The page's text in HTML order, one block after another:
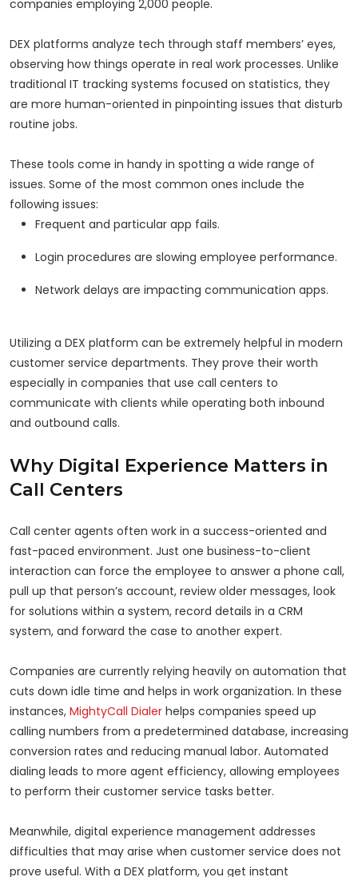
companies employing 2,000 people.
DEX platforms analyze tech through staff members’ eyes,
observing how things operate in real work processes. Unlike
traditional IT tracking systems focused on statistics, they
are more human-oriented in pinpointing issues that disturb
routine jobs.
These tools come in handy in spotting a wide range of
issues. Some of the most common ones include the
following issues:
Frequent and particular app fails.
Login procedures are slowing employee performance.
Network delays are impacting communication apps.
Utilizing a DEX platform can be extremely helpful in modern
customer service departments. They prove their worth
especially in companies that use call centers to
communicate with clients while operating both inbound
and outbound calls.
Why Digital Experience Matters in
Call Centers
Call center agents often work in a success-oriented and
fast-paced environment. Just one business-to-client
interaction can force the employee to answer a phone call,
pull up that person’s account, review older messages, look
for solutions within a system, record details in a CRM
system, and forward the case to another expert.
Companies are currently relying heavily on automation that
cuts down idle time and helps in work organization. In these
instances, MightyCall Dialer helps companies speed up
calling numbers from a predetermined database, increasing
conversion rates and reducing manual labor. Automated
dialing leads to more agent efficiency, allowing employees
to perform their customer service tasks better.
Meanwhile, digital experience management addresses
difficulties that may arise when customer service does not
prove useful. With a DEX platform, you get instant